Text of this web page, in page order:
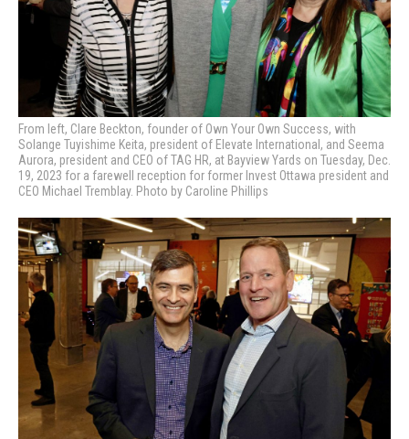
From left, Clare Beckton, founder of Own Your Own Success, with
Solange Tuyishime Keita, president of Elevate International, and Seema
Aurora, president and CEO of TAG HR, at Bayview Yards on Tuesday, Dec.
19, 2023 for a farewell reception for former Invest Ottawa president and
CEO Michael Tremblay. Photo by Caroline Phillips